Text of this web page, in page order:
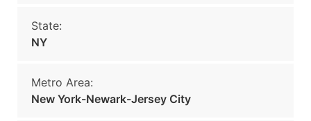
State:
NY
Metro Area:
New York-Newark-Jersey City